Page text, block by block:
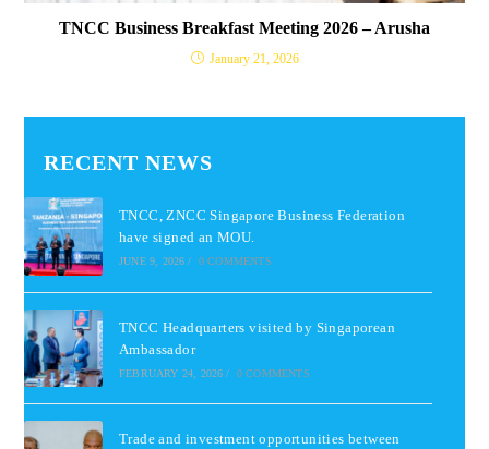
TNCC Business Breakfast Meeting 2026 – Arusha
January 21, 2026
RECENT NEWS
TNCC, ZNCC Singapore Business Federation
have signed an MOU.
JUNE 9, 2026 / 0 COMMENTS
TNCC Headquarters visited by Singaporean
Ambassador
FEBRUARY 24, 2026 / 0 COMMENTS
Trade and investment opportunities between